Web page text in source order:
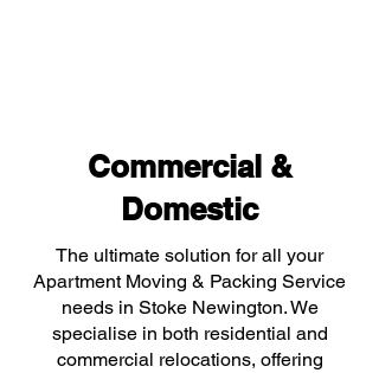
Commercial &
Domestic
The ultimate solution for all your
Apartment Moving & Packing Service
needs in Stoke Newington. We
specialise in both residential and
commercial relocations, offering